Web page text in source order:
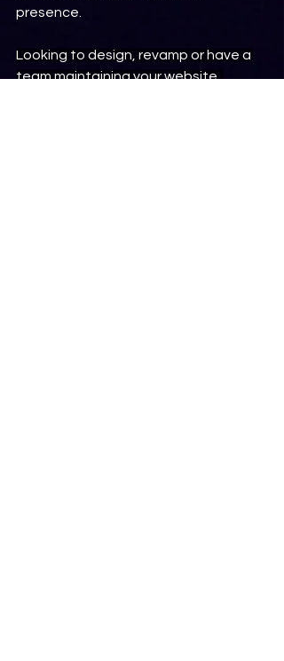
presence.
Looking to design, revamp or have a
team maintaining your website,